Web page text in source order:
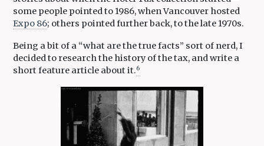
some people pointed to 1986, when Vancouver hosted
Expo 86; others pointed further back, to the late 1970s.
Being a bit of a “what are the true facts” sort of nerd, I
decided to research the history of the tax, and write a
short feature article about it.6